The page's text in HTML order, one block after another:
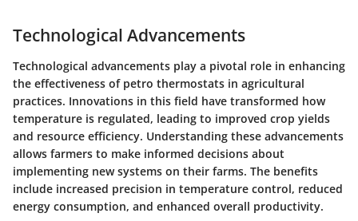
Technological Advancements
Technological advancements play a pivotal role in enhancing
the effectiveness of petro thermostats in agricultural
practices. Innovations in this field have transformed how
temperature is regulated, leading to improved crop yields
and resource efficiency. Understanding these advancements
allows farmers to make informed decisions about
implementing new systems on their farms. The benefits
include increased precision in temperature control, reduced
energy consumption, and enhanced overall productivity.